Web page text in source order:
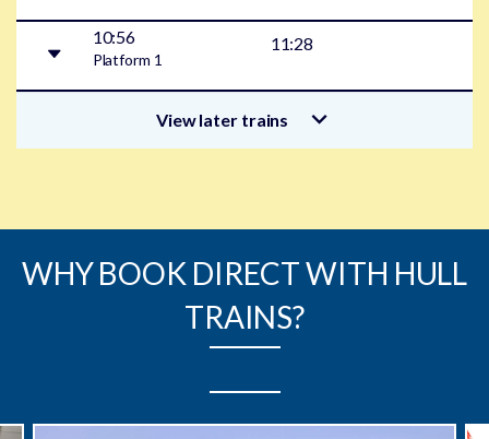
10:56
Platform 1
11:28
View later trains
WHY BOOK DIRECT WITH HULL
TRAINS?